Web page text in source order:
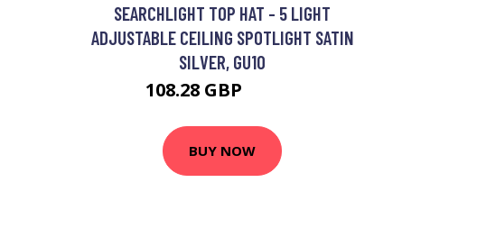
SEARCHLIGHT TOP HAT - 5 LIGHT
ADJUSTABLE CEILING SPOTLIGHT SATIN
SILVER, GU10
108.28 GBP
BUY NOW